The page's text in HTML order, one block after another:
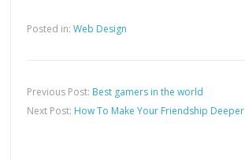
Posted in:Web Design
Previous Post: Best gamers in the world
Next Post: How To Make Your Friendship Deeper